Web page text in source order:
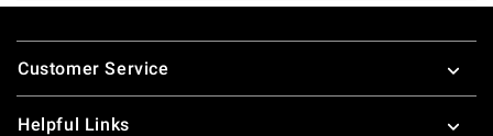
Footer
Customer Service
Helpful Links